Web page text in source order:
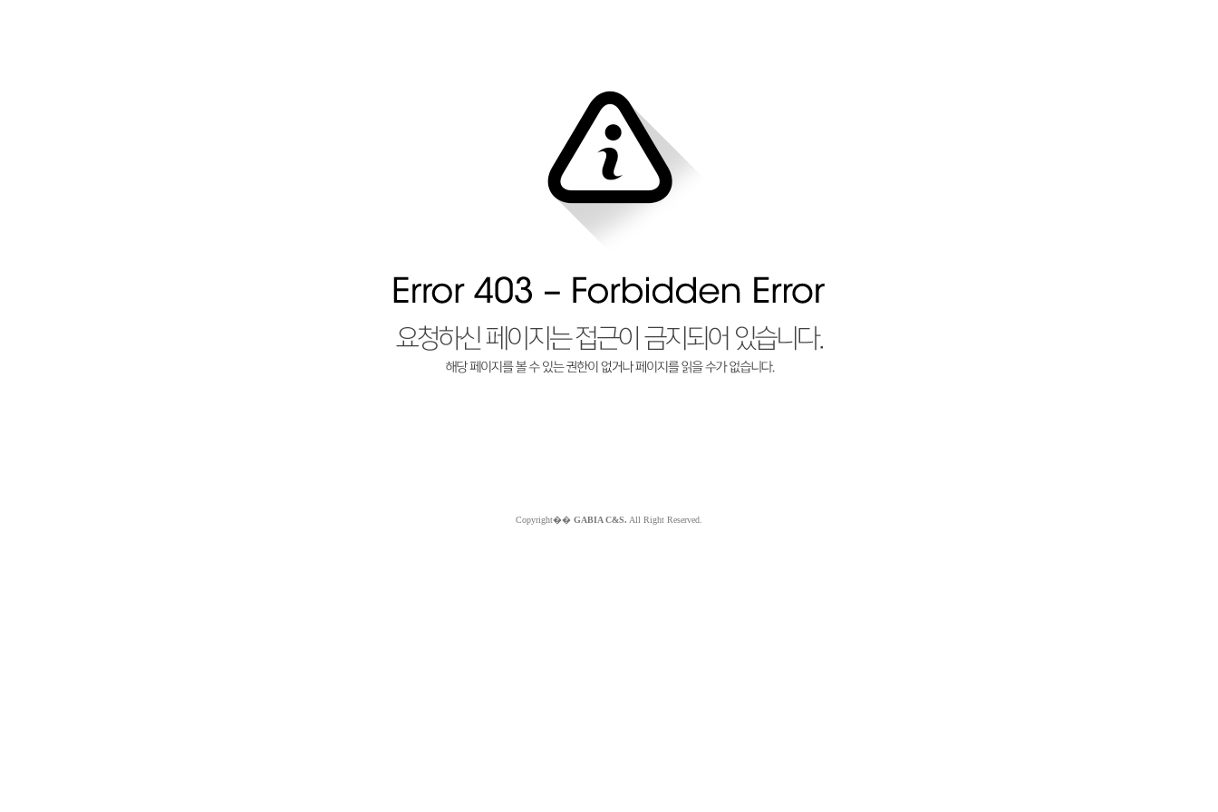
Copyright�� GABIA C&S. All Right Reserved.